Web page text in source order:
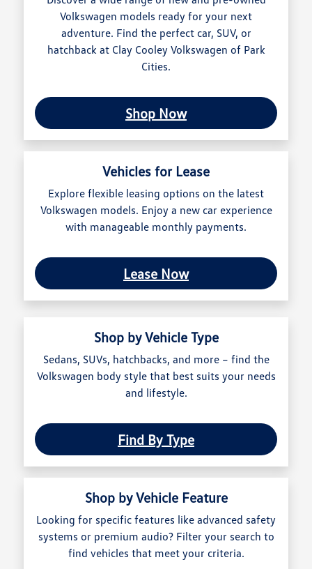
Volkswagen models ready for your next
adventure. Find the perfect car, SUV, or
hatchback at Clay Cooley Volkswagen of Park
Cities.
Shop Now
Vehicles for Lease
Explore flexible leasing options on the latest
Volkswagen models. Enjoy a new car experience
with manageable monthly payments.
Lease Now
Shop by Vehicle Type
Sedans, SUVs, hatchbacks, and more – find the
Volkswagen body style that best suits your needs
and lifestyle.
Find By Type
Shop by Vehicle Feature
Looking for specific features like advanced safety
systems or premium audio? Filter your search to
find vehicles that meet your criteria.